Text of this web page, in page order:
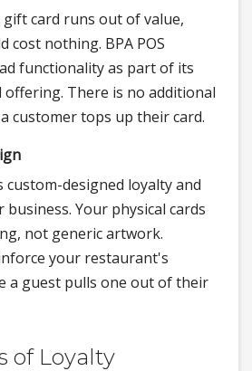
card runs out of value,
cost nothing. BPA POS
functionality as part of its
There is no additional
customer tops up their card.
custom-designed loyalty and
Your physical cards
not generic artwork.
your restaurant's
a guest pulls one out of their
of Loyalty